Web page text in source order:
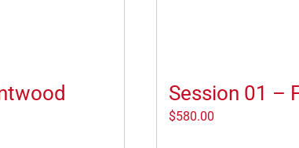
Session 01 –
$580.00